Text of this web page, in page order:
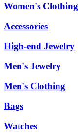
Women's Clothing
Accessories
High-end Jewelry
Men's Jewelry
Men's Clothing
Bags
Watches